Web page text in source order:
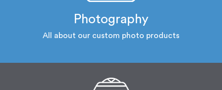
Photography
All about our custom photo products